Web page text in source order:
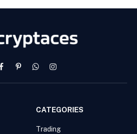
FacebookPinterestWhatsAppInstagram
CATEGORIES
Trading